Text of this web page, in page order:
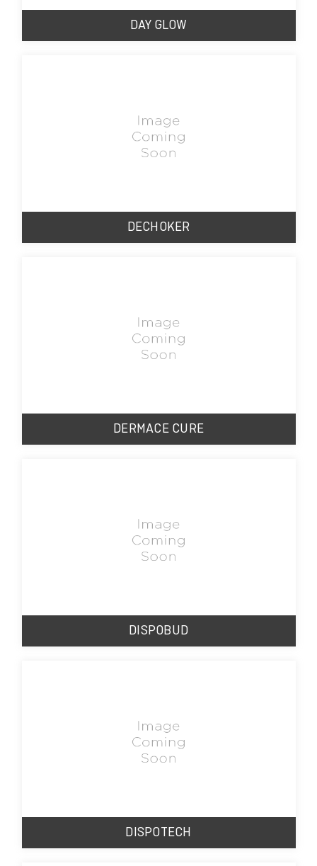
DAY GLOW
DECHOKER
DERMACE CURE
DISPOBUD
DISPOTECH